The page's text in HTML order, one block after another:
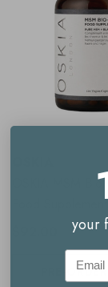
OSKIA MSM
Food
PRE-
your
Email